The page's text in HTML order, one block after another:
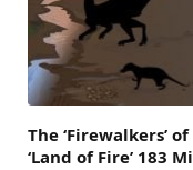
The ‘Firewalkers’
‘Land of Fire’ 183